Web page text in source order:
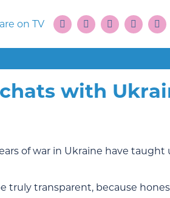
on TV
with
of war in Ukraine have
truly transparent, because